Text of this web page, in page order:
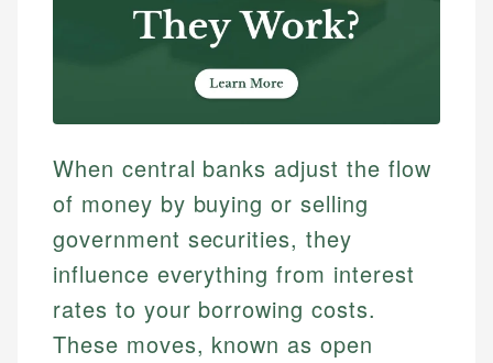
When central banks adjust the flow
of money by buying or selling
government securities, they
influence everything from interest
rates to your borrowing costs.
These moves, known as open